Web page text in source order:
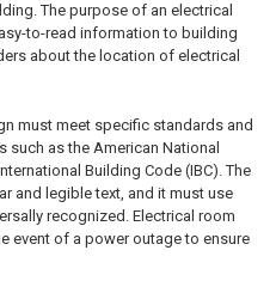
The purpose of an electrical
to-read information to building
about the location of electrical
must meet specific standards and
as the American National
Building Code (IBC). The
and legible text, and it must use
recognized. Electrical room
event of a power outage to ensure